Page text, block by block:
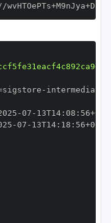
-
-07 - 13T14: 08 : 56+00
-07 - 13T14: 18 : 56+00